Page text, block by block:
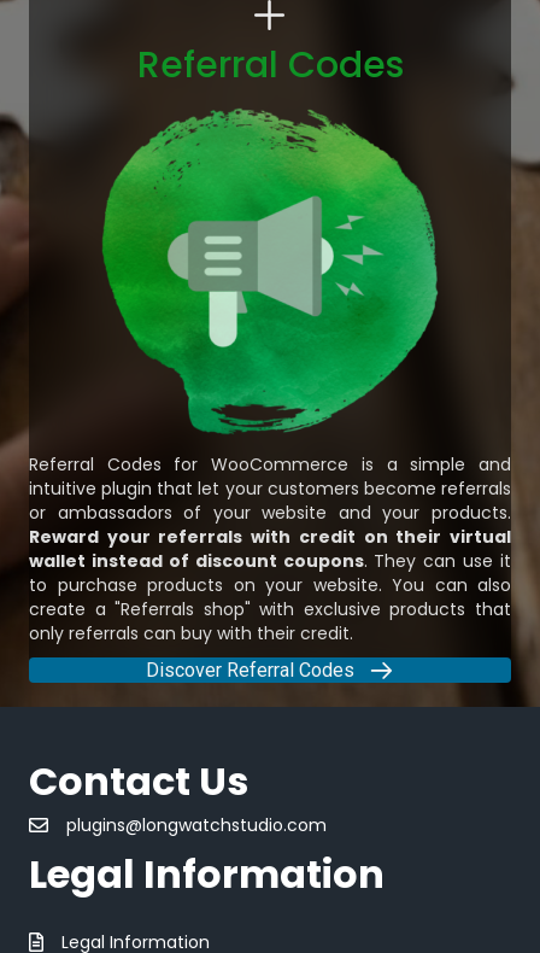
Referral Codes
Referral Codes for WooCommerce is a simple and
intuitive plugin that let your customers become referrals
or ambassadors of your website and your products.
Reward your referrals with credit on their virtual
wallet instead of discount coupons. They can use it
to purchase products on your website. You can also
create a "Referrals shop" with exclusive products that
only referrals can buy with their credit.
Discover Referral Codes
Contact Us
plugins@longwatchstudio.com
Legal Information
Legal Information